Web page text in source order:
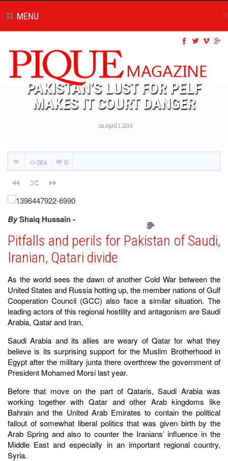
MENU
PAKISTAN’S LUST FOR PELF
MAKES IT COURT DANGER
on April 1, 2014
264 0
ByShaiq Hussain -
Pitfalls and perils for Pakistan of Saudi,
Iranian, Qatari divide
As the world sees the dawn of another Cold War between the
United States and Russia hotting up, the member nations of Gulf
Cooperation Council (GCC) also face a similar situation. The
leading actors of this regional hostility and antagonism are Saudi
Arabia, Qatar and Iran,
Saudi Arabia and its allies are weary of Qatar for what they
believe is its surprising support for the Muslim Brotherhood in
Egypt after the military junta there overthrew the government of
President Mohamed Morsi last year.
Before that move on the part of Qataris, Saudi Arabia was
working together with Qatar and other Arab kingdoms like
Bahrain and the United Arab Emirates to contain the political
fallout of somewhat liberal politics that was given birth by the
Arab Spring and also to counter the Iranians’ influence in the
Middle East and especially in an important regional country,
Syria.